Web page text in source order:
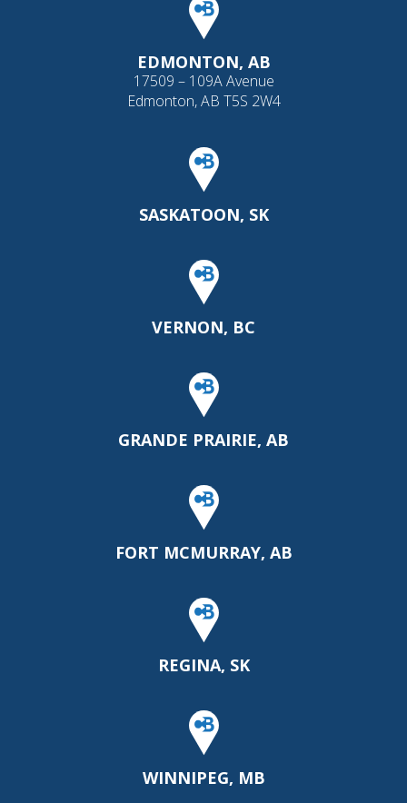
EDMONTON, AB
17509 – 109A Avenue
Edmonton, AB T5S 2W4
SASKATOON, SK
VERNON, BC
GRANDE PRAIRIE, AB
FORT MCMURRAY, AB
REGINA, SK
WINNIPEG, MB